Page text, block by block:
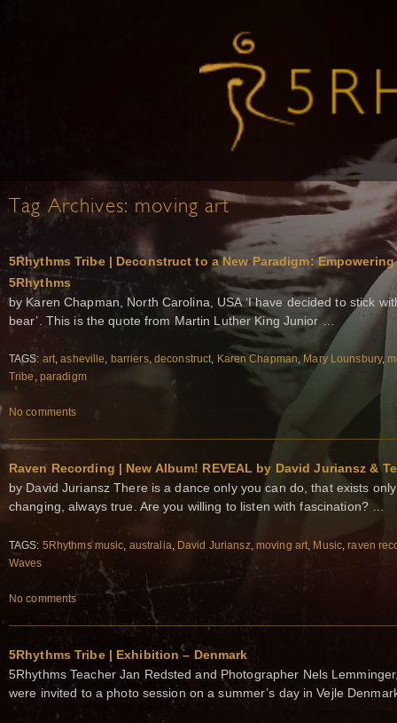
Tag Archives: moving art
5Rhythms Tribe | Deconstruct to a New Paradigm:
5Rhythms
by Karen Chapman, North Carolina, USA ‘I have decided to stick
bear’. This is the quote from Martin Luther King Junior …
TAGS: art,asheville, barriers, deconstruct, Karen Chapman, Mary Lounsbury,
Tribe , paradigm
No comments
Raven Recording | New Album! REVEAL by David Juriansz &
by David Juriansz There is a dance only you can do, that exists
changing, always true. Are you willing to listen with fascination? …
TAGS: 5Rhythms music australia David Juriansz, moving art Music ,raven
Waves
No comments
5Rhythms Tribe | Exhibition – Denmark
5Rhythms Teacher Jan Redsted and Photographer Nels
were invited to a photo session on a summer’s day in Vejle